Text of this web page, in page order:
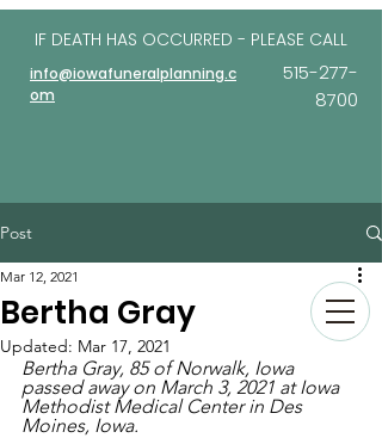
IF DEATH HAS OCCURRED - PLEASE CALL
info@iowafuneralplanning.c
om
515-277-
8700
Post
Bertha Gray
Mar 12, 2021
Updated: Mar 17, 2021
Bertha Gray, 85 of Norwalk, Iowa
passed away on March 3, 2021 at Iowa
Methodist Medical Center in Des
Moines, Iowa.